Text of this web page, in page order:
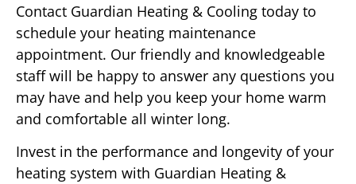
Contact Guardian Heating & Cooling today to
schedule your heating maintenance
appointment. Our friendly and knowledgeable
staff will be happy to answer any questions you
may have and help you keep your home warm
and comfortable all winter long.
Invest in the performance and longevity of your
heating system with Guardian Heating &